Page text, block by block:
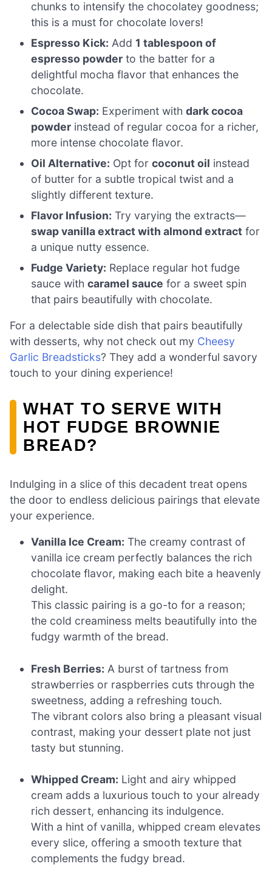
chunks to intensify the chocolatey goodness;
this is a must for chocolate lovers!
Espresso Kick: Add 1 tablespoon of
espresso powder to the batter for a
delightful mocha flavor that enhances the
chocolate.
Cocoa Swap: Experiment withdark cocoa
powder instead of regular cocoa for a richer,
more intense chocolate flavor.
Oil Alternative: Opt forcoconut oil instead
of butter for a subtle tropical twist and a
slightly different texture.
Flavor Infusion: Try varying the extracts—
swap vanilla extract with almond extract for
a unique nutty essence.
Fudge Variety: Replace regular hot fudge
sauce withcaramel sauce for a sweet spin
that pairs beautifully with chocolate.
For a delectable side dish that pairs beautifully
with desserts, why not check out my Cheesy
Garlic Breadsticks? They add a wonderful savory
touch to your dining experience!
WHAT TO SERVE WITH
HOT FUDGE BROWNIE
BREAD?
Indulging in a slice of this decadent treat opens
the door to endless delicious pairings that elevate
your experience.
Vanilla Ice Cream: The creamy contrast of
vanilla ice cream perfectly balances the rich
chocolate flavor, making each bite a heavenly
delight.
This classic pairing is a go-to for a reason;
the cold creaminess melts beautifully into the
fudgy warmth of the bread.
Fresh Berries: A burst of tartness from
strawberries or raspberries cuts through the
sweetness, adding a refreshing touch.
The vibrant colors also bring a pleasant visual
contrast, making your dessert plate not just
tasty but stunning.
Whipped Cream: Light and airy whipped
cream adds a luxurious touch to your already
rich dessert, enhancing its indulgence.
With a hint of vanilla, whipped cream elevates
every slice, offering a smooth texture that
complements the fudgy bread.